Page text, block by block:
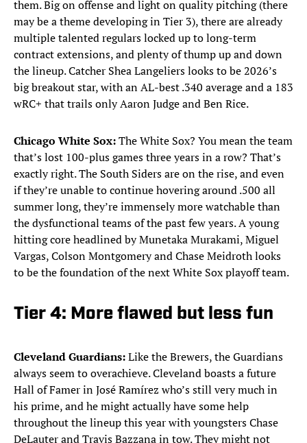
them. Big on offense and light on quality pitching (there
may be a theme developing in Tier 3), there are already
multiple talented regulars locked up to long-term
contract extensions, and plenty of thump up and down
the lineup. Catcher Shea Langeliers looks to be 2026’s
big breakout star, with an AL-best .340 average and a 183
wRC+ that trails only Aaron Judge and Ben Rice.
Chicago White Sox:The White Sox? You mean the team
that’s lost 100-plus games three years in a row? That’s
exactly right. The South Siders are on the rise, and even
if they’re unable to continue hovering around .500 all
summer long, they’re immensely more watchable than
the dysfunctional teams of the past few years. A young
hitting core headlined by Munetaka Murakami, Miguel
Vargas, Colson Montgomery and Chase Meidroth looks
to be the foundation of the next White Sox playoff team.
Tier 4: More flawed but less fun
Cleveland Guardians:Like the Brewers, the Guardians
always seem to overachieve. Cleveland boasts a future
Hall of Famer in José Ramírez who’s still very much in
his prime, and he might actually have some help
throughout the lineup this year with youngsters Chase
DeLauter and Travis Bazzana in tow. They might not